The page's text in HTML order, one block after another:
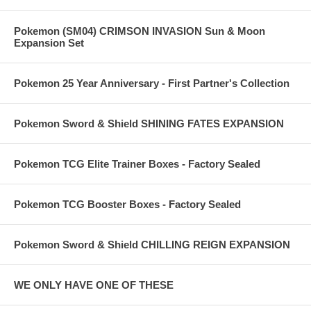
Pokemon (SM04) CRIMSON INVASION Sun & Moon
Expansion Set
Pokemon 25 Year Anniversary - First Partner's Collection
Pokemon Sword & Shield SHINING FATES EXPANSION
Pokemon TCG Elite Trainer Boxes - Factory Sealed
Pokemon TCG Booster Boxes - Factory Sealed
Pokemon Sword & Shield CHILLING REIGN EXPANSION
WE ONLY HAVE ONE OF THESE